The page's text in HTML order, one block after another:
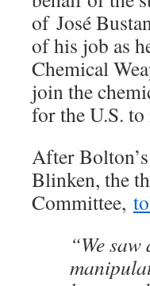
of José
of his job as
Chemical
join the
for the U.S.
After
Blinken, the
Committee,
“We